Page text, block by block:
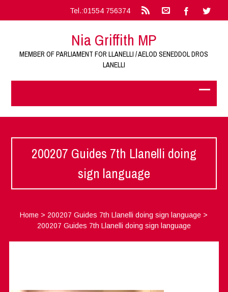
Tel.:01554 756374
Nia Griffith MP
MEMBER OF PARLIAMENT FOR LLANELLI / AELOD SENEDDOL DROS
LANELLI
200207 Guides 7th Llanelli doing
sign language
Home > 200207 Guides 7th Llanelli doing sign language >
200207 Guides 7th Llanelli doing sign language